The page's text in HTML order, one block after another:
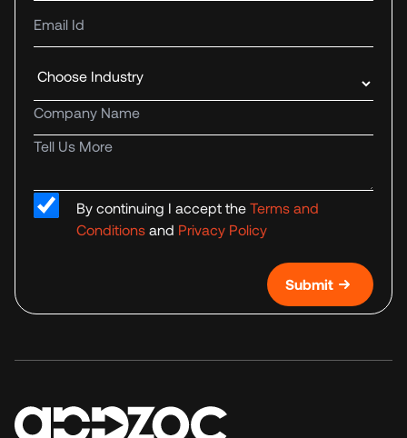
Email Id
Industry
Company name
Tell us more
By continuing I accept the Terms and
Conditions and Privacy Policy
Submit